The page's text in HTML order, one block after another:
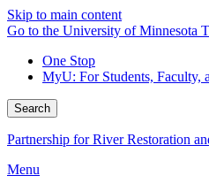
Skip to main content
Go to the University of Minnesota
One Stop
MyU: For Students, Faculty,
Search
Partnership for River Restoration
Menu